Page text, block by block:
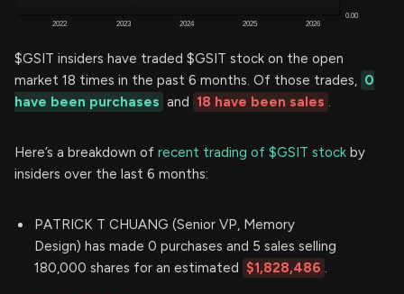
$GSIT insiders have traded $GSIT stock on the open
market 18 times in the past 6 months. Of those trades, 0
have been purchases and 18 have been sales .
Here’s a breakdown of recent trading of $GSIT stock by
insiders over the last 6 months:
PATRICK T CHUANG (Senior VP, Memory
Design) has made 0 purchases and 5 sales selling
180,000 shares for an estimated $1,828,486 .